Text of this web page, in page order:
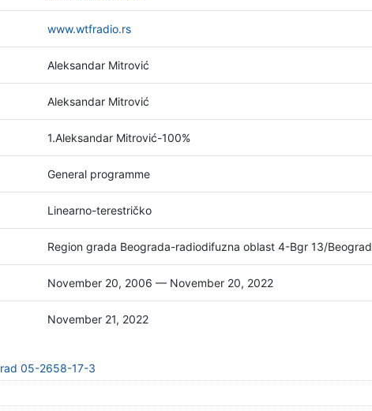
www.wtfradio.rs
Aleksandar Mitrović
Aleksandar Mitrović
1.Aleksandar Mitrović-100%
General programme
Linearno-terestričko
Region grada Beograda-radiodifuzna oblast 4-Bgr 13/Beograd
November 20, 2006 — November 20, 2022
November 21, 2022
05-2658-17-3